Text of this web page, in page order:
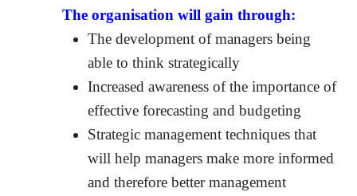
The organisation will gain through:
The development of managers being
able to think strategically
Increased awareness of the importance of
effective forecasting and budgeting
Strategic management techniques that
will help managers make more informed
and therefore better management